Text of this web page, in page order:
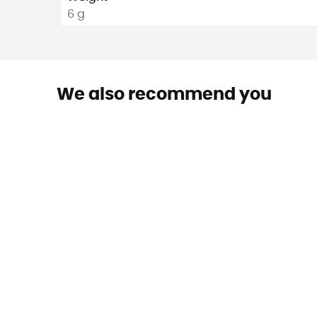
6 g
We also recommend you